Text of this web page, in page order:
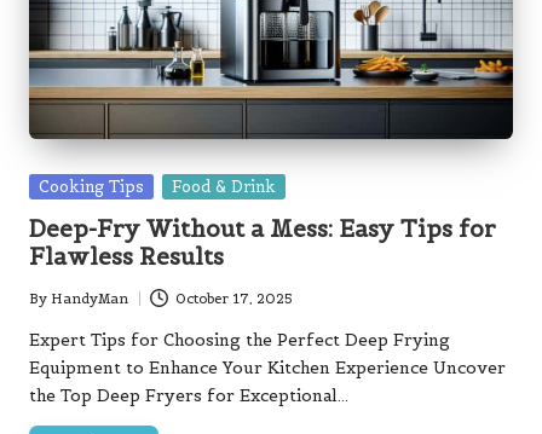
Posted
Cooking Tips Food & Drink
Deep-Fry Without a Mess: Easy Tips for
Flawless Results
Posted
by
By HandyMan October 17, 2025
Expert Tips for Choosing the Perfect Deep Frying
Equipment to Enhance Your Kitchen Experience Uncover
the Top Deep Fryers for Exceptional…